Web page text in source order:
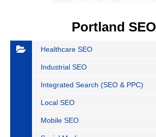
Portland SEO
Healthcare SEO
Industrial SEO
Integrated Search (SEO & PPC)
Local SEO
Mobile SEO